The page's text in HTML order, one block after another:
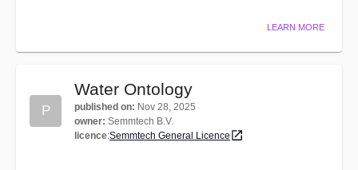
LEARN MORE
P
Water Ontology
published on: Nov 28, 2025
owner: Semmtech B.V.
licence:Semmtech General Licence